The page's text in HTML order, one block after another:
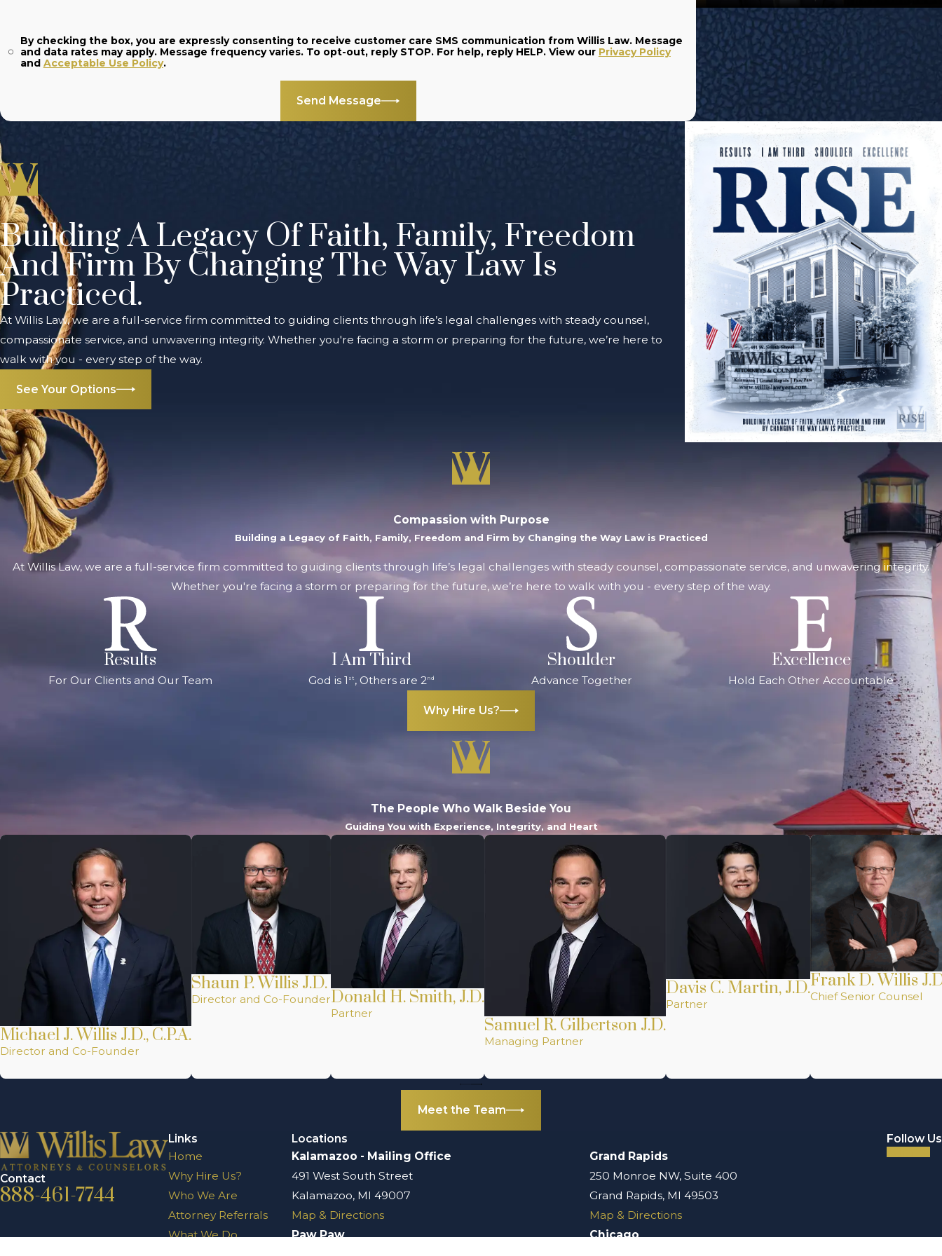
By checking the box, you are expressly consenting to receive customer care SMS communication from Willis Law. Message
and data rates may apply. Message frequency varies. To opt-out, reply STOP. For help, reply HELP. View our Privacy Policy
and Acceptable Use Policy.
Send Message
Building A Legacy Of Faith, Family, Freedom
And Firm By Changing The Way Law Is
Practiced.
At Willis Law, we are a full-service firm committed to guiding clients through life’s legal challenges with steady counsel,
compassionate service, and unwavering integrity. Whether you're facing a storm or preparing for the future, we’re here to
walk with you - every step of the way.
See Your Options
Compassion with Purpose
Building a Legacy of Faith, Family, Freedom and Firm by Changing the Way Law is Practiced
At Willis Law, we are a full-service firm committed to guiding clients through life’s legal challenges with steady counsel, compassionate service, and unwavering integrity.
Whether you're facing a storm or preparing for the future, we’re here to walk with you - every step of the way.
Results
For Our Clients and Our Team
I Am Third
God is 1 st , Others are 2nd
Shoulder
Advance Together
Excellence
Hold Each Other Accountable
Why Hire Us?
The People Who Walk Beside You
Guiding You with Experience, Integrity, and Heart
Michael J. Willis J.D., C.P.A.
Director and Co-Founder
Shaun P. Willis J.D.
Director and Co-FounderDonald H. Smith, J.D.
Partner
Samuel R. Gilbertson J.D.
Managing Partner
Davis C. Martin, J.D.
Partner
Frank D. Willis
Chief Senior Counsel
Meet the Team
Contact
888-461-7744
Links
Home
Why Hire Us?
Who We Are
Attorney Referrals
What We Do
Locations
Kalamazoo - Mailing Office
491 West South Street
Kalamazoo, MI 49007
Map & Directions
Grand Rapids
250 Monroe NW, Suite 400
Grand Rapids, MI 49503
Map & Directions
Paw Paw
Chicago
Follow Us